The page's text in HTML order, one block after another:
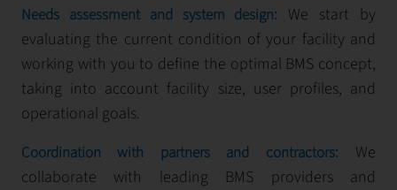
Needs assessment and system design: We start by
evaluating the current condition of your facility and
working with you to define the optimal BMS concept,
taking into account facility size, user profiles, and
operational goals.
Coordination with partners and contractors: We
collaborate with leading BMS providers and